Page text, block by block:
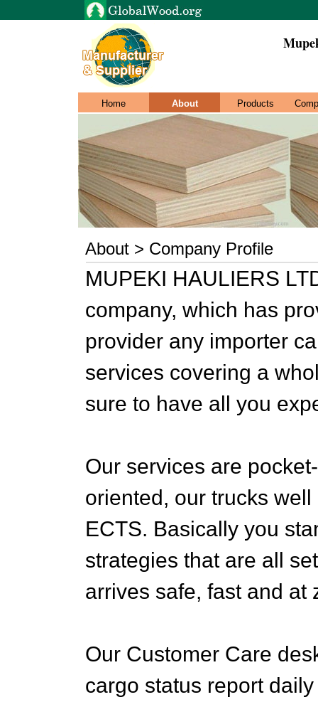
Home About Products
About > Company Profile
MUPEKI HAULIERS
company, which has
provider any importer
services covering a
sure to have all you
Our services are
oriented, our trucks
ECTS. Basically you
strategies that are all
arrives safe, fast and at
Our Customer Care
cargo status report